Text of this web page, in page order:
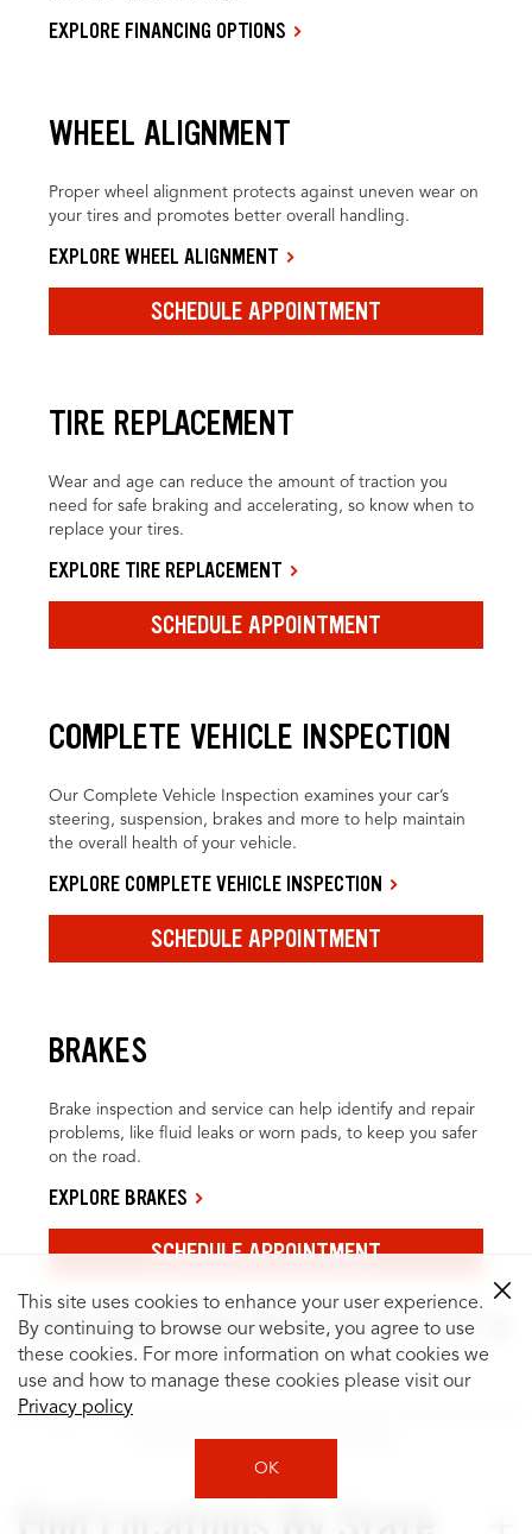
EXPLORE FINANCING OPTIONS
WHEEL ALIGNMENT
Proper wheel alignment protects against uneven wear on
your tires and promotes better overall handling.
EXPLORE WHEEL ALIGNMENT
SCHEDULE APPOINTMENT
TIRE REPLACEMENT
Wear and age can reduce the amount of traction you
need for safe braking and accelerating, so know when to
replace your tires.
EXPLORE TIRE REPLACEMENT
SCHEDULE APPOINTMENT
COMPLETE VEHICLE INSPECTION
Our Complete Vehicle Inspection examines your car’s
steering, suspension, brakes and more to help maintain
the overall health of your vehicle.
EXPLORE COMPLETE VEHICLE INSPECTION
SCHEDULE APPOINTMENT
BRAKES
Brake inspection and service can help identify and repair
problems, like fluid leaks or worn pads, to keep you safer
on the road.
EXPLORE BRAKES
SCHEDULE APPOINTMENT
FIND WHAT YOU NEED WITH JUST A
CLICK
It’s easy to search for locations by city or state, and to browse
quality services for your vehicle.
This site uses cookies to enhance your user experience.
By continuing to browse our website, you agree to use
these cookies. For more information on what cookies we
use and how to manage these cookies please visit our
Privacy policy
OK